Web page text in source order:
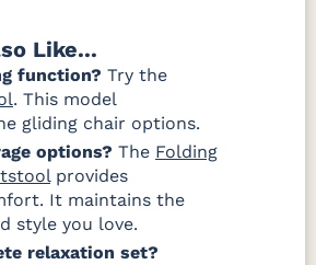
Like...
function? Try the
. This model
gliding chair options.
options? The Folding
provides
It maintains the
style you love.
relaxation set?